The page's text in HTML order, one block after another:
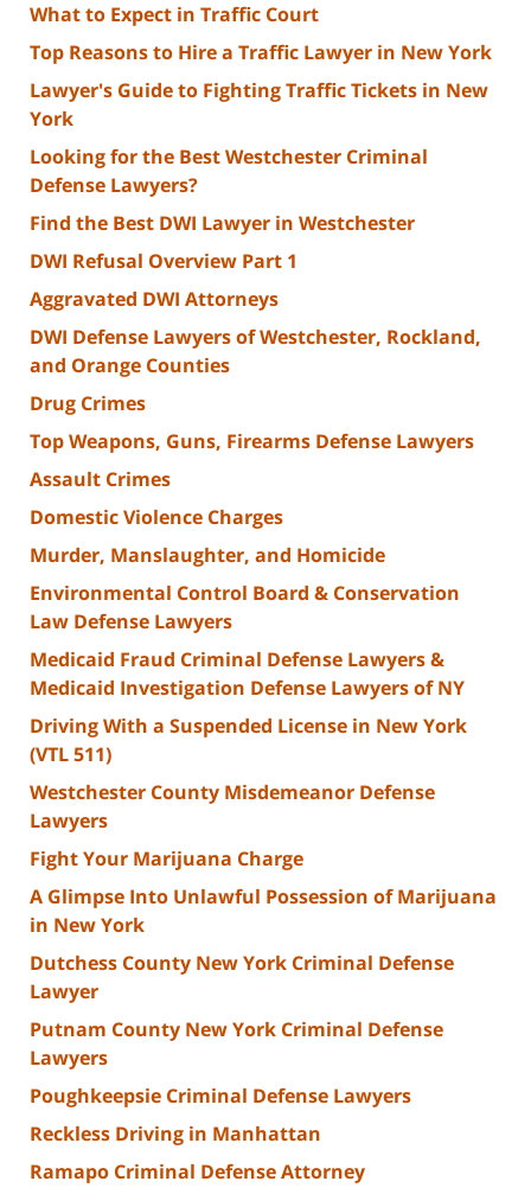
What to Expect in Traffic Court
Top Reasons to Hire a Traffic Lawyer in New York
Lawyer's Guide to Fighting Traffic Tickets in New
York
Looking for the Best Westchester Criminal
Defense Lawyers?
Find the Best DWI Lawyer in Westchester
DWI Refusal Overview Part 1
Aggravated DWI Attorneys
DWI Defense Lawyers of Westchester, Rockland,
and Orange Counties
Drug Crimes
Top Weapons, Guns, Firearms Defense Lawyers
Assault Crimes
Domestic Violence Charges
Murder, Manslaughter, and Homicide
Environmental Control Board & Conservation
Law Defense Lawyers
Medicaid Fraud Criminal Defense Lawyers &
Medicaid Investigation Defense Lawyers of NY
Driving With a Suspended License in New York
(VTL 511)
Westchester County Misdemeanor Defense
Lawyers
Fight Your Marijuana Charge
A Glimpse Into Unlawful Possession of Marijuana
in New York
Dutchess County New York Criminal Defense
Lawyer
Putnam County New York Criminal Defense
Lawyers
Poughkeepsie Criminal Defense Lawyers
Reckless Driving in Manhattan
Ramapo Criminal Defense Attorney